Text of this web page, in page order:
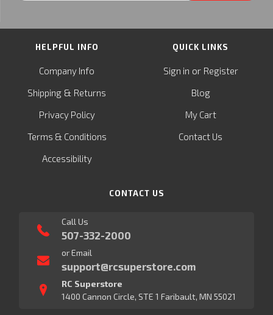
HELPFUL INFO
Company Info
Shipping & Returns
Privacy Policy
Terms & Conditions
Accessibility
QUICK LINKS
Sign in or Register
Blog
My Cart
Contact Us
CONTACT US
Call Us
507-332-2000
or Email
support@rcsuperstore.com
RC Superstore
1400 Cannon Circle, STE 1 Faribault, MN 55021